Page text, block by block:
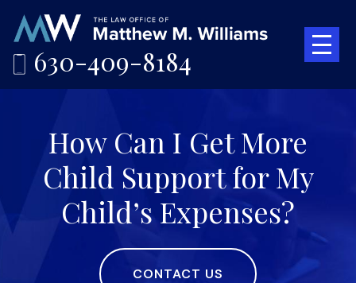
630-409-8184
How Can I Get More
Child Support for My
Child’s Expenses?
CONTACT US